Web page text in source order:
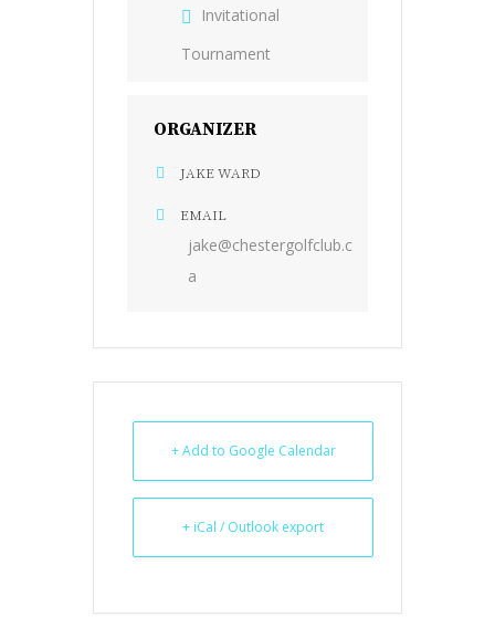
Invitational
Tournament
ORGANIZER
JAKE WARD
EMAIL
jake@chestergolfclub.c
a
+ Add to Google Calendar
+ iCal / Outlook export